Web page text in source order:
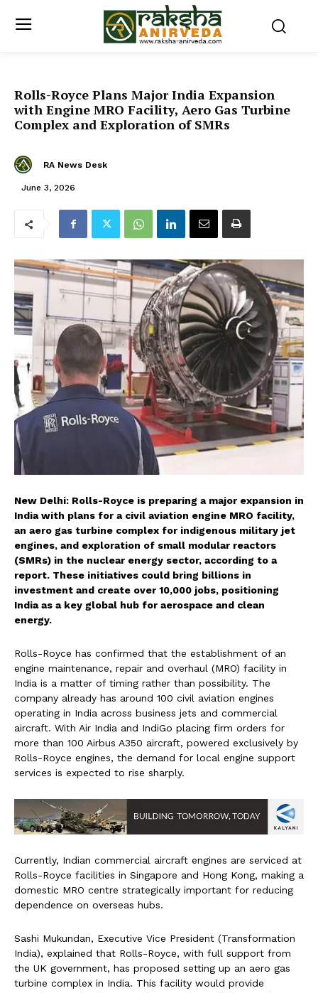
Rolls-Royce Plans Major India Expansion
with Engine MRO Facility, Aero Gas Turbine
Complex and Exploration of SMRs
RA News Desk
June 3, 2026
New Delhi: Rolls-Royce is preparing a major expansion in
India with plans for a civil aviation engine MRO facility,
an aero gas turbine complex for indigenous military jet
engines, and exploration of small modular reactors
(SMRs) in the nuclear energy sector, according to a
report. These initiatives could bring billions in
investment and create over 10,000 jobs, positioning
India as a key global hub for aerospace and clean
energy.
Rolls-Royce has confirmed that the establishment of an
engine maintenance, repair and overhaul (MRO) facility in
India is a matter of timing rather than possibility. The
company already has around 100 civil aviation engines
operating in India across business jets and commercial
aircraft. With Air India and IndiGo placing firm orders for
more than 100 Airbus A350 aircraft, powered exclusively by
Rolls-Royce engines, the demand for local engine support
services is expected to rise sharply.
Currently, Indian commercial aircraft engines are serviced at
Rolls-Royce facilities in Singapore and Hong Kong, making a
domestic MRO centre strategically important for reducing
dependence on overseas hubs.
Sashi Mukundan, Executive Vice President (Transformation
India), explained that Rolls-Royce, with full support from
the UK government, has proposed setting up an aero gas
turbine complex in India. This facility would provide